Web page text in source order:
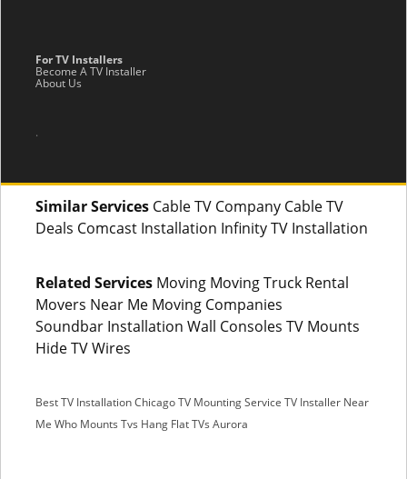
For TV Installers
Become A TV Installer
About Us
.
Similar Services Cable TV Company Cable TV
Deals Comcast Installation Infinity TV Installation
Related Services Moving Moving Truck Rental
Movers Near Me Moving Companies
Soundbar Installation Wall Consoles TV Mounts
Hide TV Wires
Best TV Installation ChicagoTV Mounting Service TV Installer Near
Me Who Mounts Tvs Hang Flat TVs Aurora